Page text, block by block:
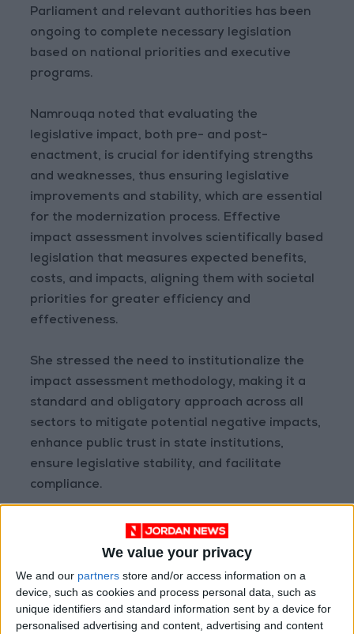
We value your privacy
We and our partners store and/or access information on a
device, such as cookies and process personal data, such as
unique identifiers and standard information sent by a device for
personalised advertising and content, advertising and content
Parliament and relevant authorities has been
ongoing to complete necessary legislation
based on national priorities and executive
programs.
Namrouqa noted that evaluating the
legislative impact, both pre- and post-
enactment, is crucial for identifying strengths
and weaknesses, thus ensuring legislative
improvements and stability, which are essential
for the modernization process. Effective
impact assessment involves scientifically based
legislation that measures expected benefits,
costs, and impacts, aligning them with societal
priorities for greater efficiency and
effectiveness.
She stressed the need to institutionalize the
impact assessment methodology, making it a
standard and obligatory approach across all
sectors to mitigate potential negative impacts,
enhance public trust in state institutions,
ensure legislative stability, and facilitate
compliance.
The government, she noted, is working
towards achieving comprehensive
responsibilities in preparing impact
assessment studies, and emphasizing
legislative planning and consultation, including